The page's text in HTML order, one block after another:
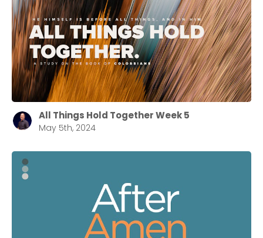
All Things Hold Together Week 5
May 5th, 2024